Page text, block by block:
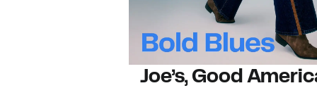
Joe’s, Good